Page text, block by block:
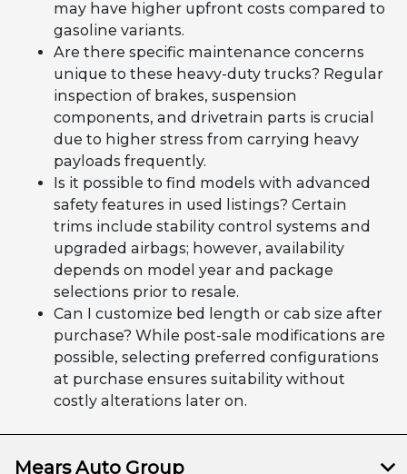
may have higher upfront costs compared to
gasoline variants.
Are there specific maintenance concerns
unique to these heavy-duty trucks? Regular
inspection of brakes, suspension
components, and drivetrain parts is crucial
due to higher stress from carrying heavy
payloads frequently.
Is it possible to find models with advanced
safety features in used listings? Certain
trims include stability control systems and
upgraded airbags; however, availability
depends on model year and package
selections prior to resale.
Can I customize bed length or cab size after
purchase? While post-sale modifications are
possible, selecting preferred configurations
at purchase ensures suitability without
costly alterations later on.
Mears Auto Group